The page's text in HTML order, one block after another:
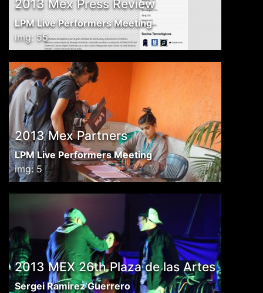
2013 Mex Press Review
LPM Live Performers Meeting
img: 55
2013 Mex Partners
LPM Live Performers Meeting
img: 5
2013 MEX 26th Plaza de las Artes
Sergei Ramirez Guerrero